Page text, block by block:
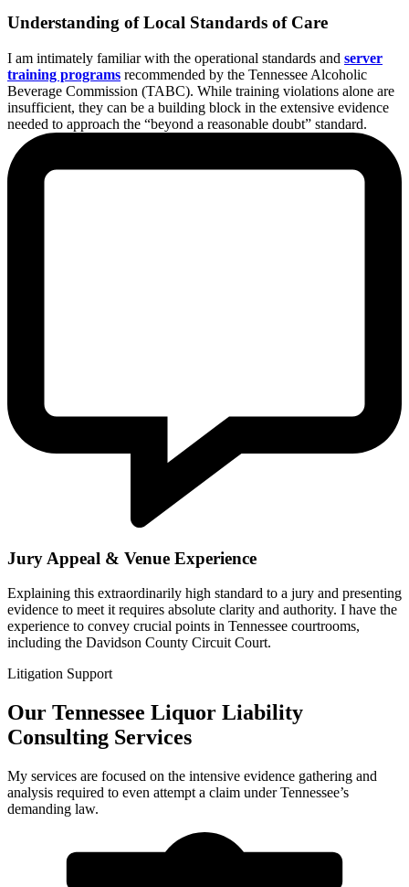
Understanding of Local Standards of Care
I am intimately familiar with the operational standards and server
training programs recommended by the Tennessee Alcoholic
Beverage Commission (TABC). While training violations alone are
insufficient, they can be a building block in the extensive evidence
needed to approach the “beyond a reasonable doubt” standard.
Jury Appeal & Venue Experience
Explaining this extraordinarily high standard to a jury and presenting
evidence to meet it requires absolute clarity and authority. I have the
experience to convey crucial points in Tennessee courtrooms,
including the Davidson County Circuit Court.
Litigation Support
Our Tennessee Liquor Liability
Consulting Services
My services are focused on the intensive evidence gathering and
analysis required to even attempt a claim under Tennessee’s
demanding law.